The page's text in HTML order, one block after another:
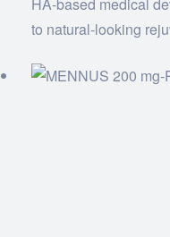
to natural-looking